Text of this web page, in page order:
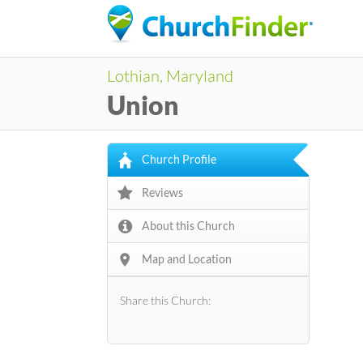
Lothian, Maryland
Union
Church Profile
Reviews
About this Church
Map and Location
Share this Church: